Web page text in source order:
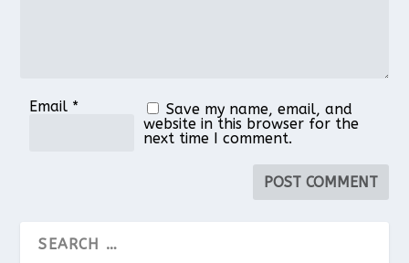
Email *
Save my name, email, and
website in this browser for the
next time I comment.